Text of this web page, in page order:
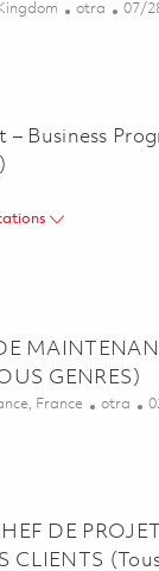
Categoría
otra 07/
Director,
– Business
Analyst –
GENRES)
France otra
DE
DE PROJET
CLIENTS